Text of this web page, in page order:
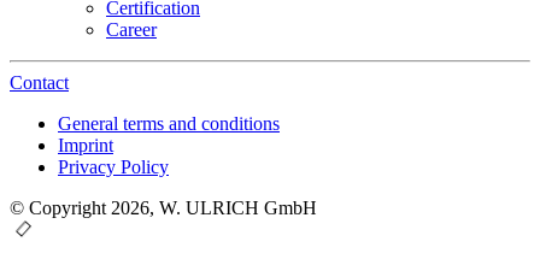
Certification
Career
Contact
General terms and conditions
Imprint
Privacy Policy
© Copyright 2026, W. ULRICH GmbH